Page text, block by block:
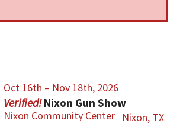
Oct 16th – Nov 18th, 2026
Nixon Gun Show
Nixon Community Center Nixon, TX